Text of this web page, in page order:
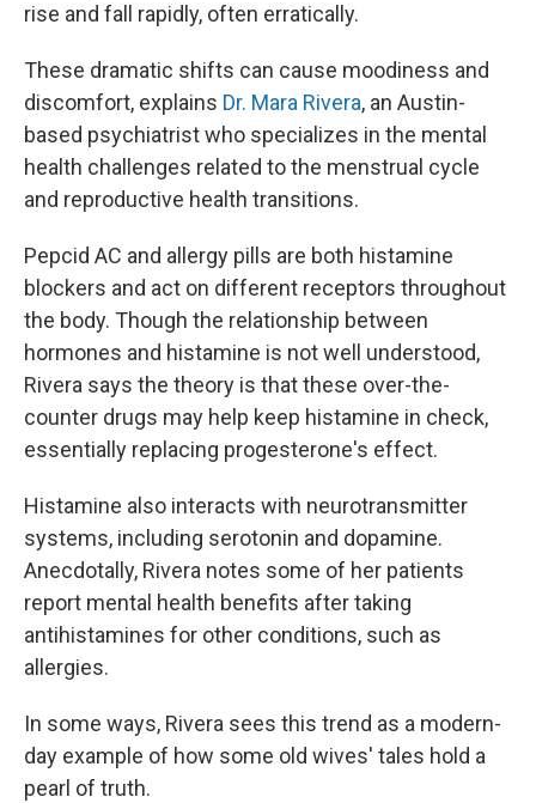
rise and fall rapidly, often erratically.
These dramatic shifts can cause moodiness and
discomfort, explains Dr. Mara Rivera, an Austin-
based psychiatrist who specializes in the mental
health challenges related to the menstrual cycle
and reproductive health transitions.
Pepcid AC and allergy pills are both histamine
blockers and act on different receptors throughout
the body. Though the relationship between
hormones and histamine is not well understood,
Rivera says the theory is that these over-the-
counter drugs may help keep histamine in check,
essentially replacing progesterone's effect.
Histamine also interacts with neurotransmitter
systems, including serotonin and dopamine.
Anecdotally, Rivera notes some of her patients
report mental health benefits after taking
antihistamines for other conditions, such as
allergies.
In some ways, Rivera sees this trend as a modern-
day example of how some old wives' tales hold a
pearl of truth.